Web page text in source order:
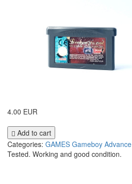
4.00 EUR
Add to cart
Categories: GAMES Gameboy Advance
Tested. Working and good condition.